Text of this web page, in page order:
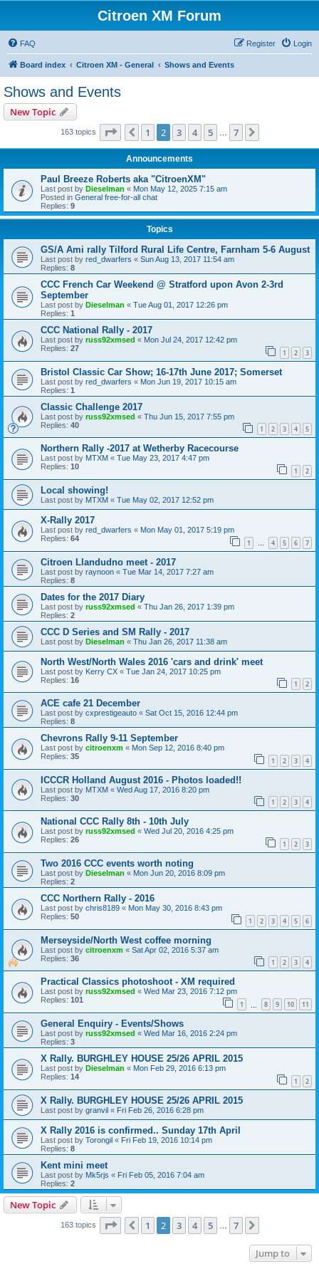
Citroen XM Forum
FAQ Login
Register
Board index Citroen XM - General Shows and Events
Shows and Events
New Topic
163 topics Page of 7
Previous
1 2 3 4 5 7
Announcements
Paul Breeze Roberts aka "CitroenXM"
Last post by Dieselman « Mon May 12, 2025 7:15 am
Posted in General free-for-all chat
Replies: 9
Topics
GS/A Ami rally Tilford Rural Life Centre, Farnham 5-6 August
Last post by red_dwarfers « Sun Aug 13, 2017 11:54 am
Replies: 8
CCC French Car Weekend @ Stratford upon Avon 2-3rd
September
Last post by Dieselman « Tue Aug 01, 2017 12:26 pm
Replies: 1
CCC National Rally - 2017
Last post by russ92xmsed « Mon Jul 24, 2017 12:42 pm
Replies: 27 1 2 3
Bristol Classic Car Show; 16-17th June 2017; Somerset
Last post by red_dwarfers « Mon Jun 19, 2017 10:15 am
Replies: 1
Classic Challenge 2017
Last post by russ92xmsed « Thu Jun 15, 2017 7:55 pm
Replies: 40 1 2 3 4 5
Northern Rally -2017 at Wetherby Racecourse
Last post by MTXM « Tue May 23, 2017 4:47 pm
Replies: 10 1 2
Local showing!
Last post by MTXM « Tue May 02, 2017 12:52 pm
X-Rally 2017
Last post by red_dwarfers « Mon May 01, 2017 5:19 pm
Replies: 64 1 … 4 5 6 7
Citroen Llandudno meet - 2017
Last post by raynoon « Tue Mar 14, 2017 7:27 am
Replies: 8
Dates for the 2017 Diary
Last post by russ92xmsed « Thu Jan 26, 2017 1:39 pm
Replies: 2
CCC D Series and SM Rally - 2017
Last post by Dieselman « Thu Jan 26, 2017 11:38 am
North West/North Wales 2016 'cars and drink' meet
Last post by Kerry CX « Tue Jan 24, 2017 10:25 pm
Replies: 16 1 2
ACE cafe 21 December
Last post by cxprestigeauto « Sat Oct 15, 2016 12:44 pm
Replies: 8
Chevrons Rally 9-11 September
Last post by citroenxm « Mon Sep 12, 2016 8:40 pm
Replies: 35 1 2 3 4
ICCCR Holland August 2016 - Photos loaded!!
Last post by MTXM « Wed Aug 17, 2016 8:20 pm
Replies: 30 1 2 3 4
National CCC Rally 8th - 10th July
Last post by russ92xmsed « Wed Jul 20, 2016 4:25 pm
Replies: 26 1 2 3
Two 2016 CCC events worth noting
Last post by Dieselman « Mon Jun 20, 2016 8:09 pm
Replies: 2
CCC Northern Rally - 2016
Last post by chris8189 « Mon May 30, 2016 8:43 pm
Replies: 50 1 2 3 4 5 6
Merseyside/North West coffee morning
Last post by citroenxm « Sat Apr 02, 2016 5:37 am
Replies: 36 1 2 3 4
Practical Classics photoshoot - XM required
Last post by russ92xmsed « Wed Mar 23, 2016 7:12 pm
Replies: 101 1 8 9 10 11
General Enquiry - Events/Shows
Last post by russ92xmsed « Wed Mar 16, 2016 2:24 pm
Replies: 3
X Rally. BURGHLEY HOUSE 25/26 APRIL 2015
Last post by Dieselman « Mon Feb 29, 2016 6:13 pm
Replies: 14 1 2
X Rally. BURGHLEY HOUSE 25/26 APRIL 2015
Last post by granvil « Fri Feb 26, 2016 6:28 pm
X Rally 2016 is confirmed.. Sunday 17th April
Last post by Torongil « Fri Feb 19, 2016 10:14 pm
Replies: 8
Kent mini meet
Last post by Mk5rjs « Fri Feb 05, 2016 7:04 am
Replies: 2
New Topic
163 topics Page of 7
Previous
1 2 3 4 5 7
Jump to